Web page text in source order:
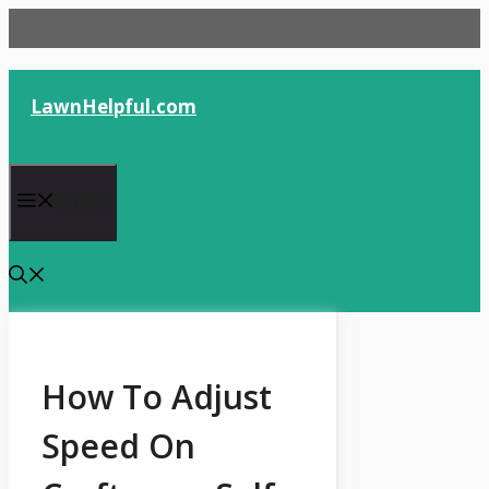
to
content
LawnHelpful.com
How To Adjust
Speed On